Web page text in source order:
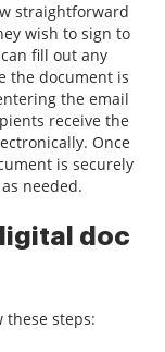
straightforward
wish to sign to
fill out any
the document is
the email
receive the
Once
is securely
needed.
doc
these steps: